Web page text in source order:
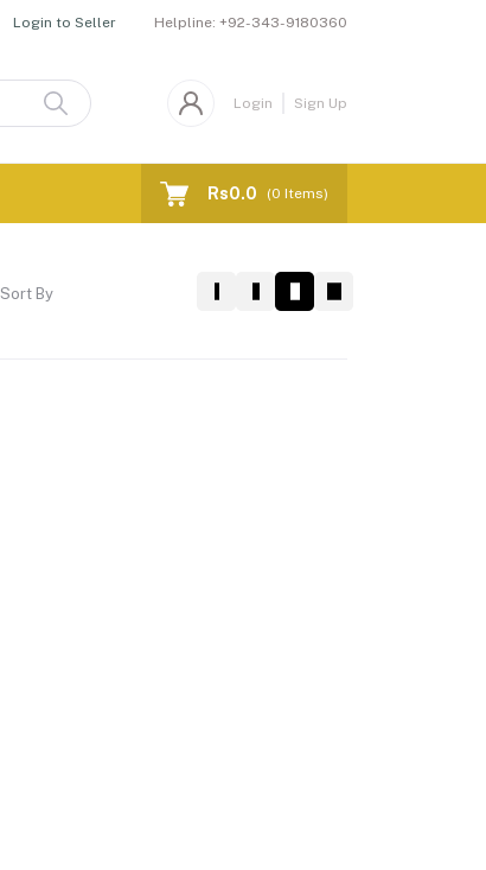
Login to Seller Helpline: +92-343-9180360
Login Sign Up
Rs0.0 (0 Items)
Sort By